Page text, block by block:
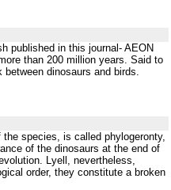
published in this journal- AEON
than 200 million years. Said to
dinosaurs and birds.
species, is called phylogeronty,
of the dinosaurs at the end of
Lyell, nevertheless,
order, they constitute a broken